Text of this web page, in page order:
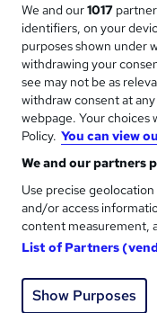
We and our1017
identifiers, on your
purposes shown under
withdrawing your
see may not be as
withdraw consent at
webpage. Your choices
Policy. You can view
We and our partners
Use precise
and/or access
content measurement,
List of Partners
Show Purposes